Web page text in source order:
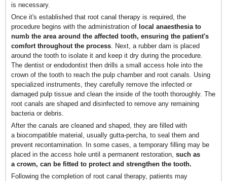
is necessary.
Once it's established that root canal therapy is required, the
procedure begins with the administration of local anaesthesia to
numb the area around the affected tooth, ensuring the patient's
comfort throughout the process . Next, a rubber dam is placed
around the tooth to isolate it and keep it dry during the procedure.
The dentist or endodontist then drills a small access hole into the
crown of the tooth to reach the pulp chamber and root canals. Using
specialized instruments, they carefully remove the infected or
damaged pulp tissue and clean the inside of the tooth thoroughly. The
root canals are shaped and disinfected to remove any remaining
bacteria or debris.
After the canals are cleaned and shaped, they are filled with
a biocompatible material, usually gutta-percha, to seal them and
prevent recontamination. In some cases, a temporary filling may be
placed in the access hole until a permanent restoration, such as
a crown, can be fitted to protect and strengthen the tooth.
Following the completion of root canal therapy, patients may